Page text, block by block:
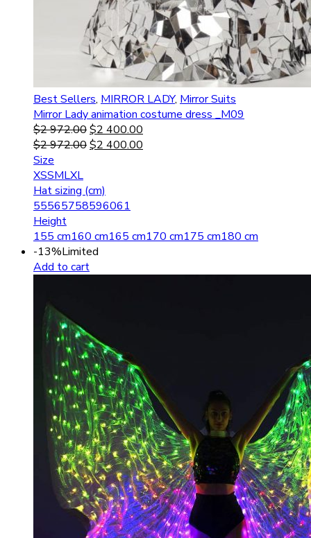
Best Sellers, MIRROR LADY, Mirror Suits
Mirror Lady animation costume dress _M09
$2 972.00$2 400.00
$2 972.00$2 400.00
Size
XSSMLXL
Hat sizing (cm)
55565758596061
Height
155 cm160 cm165 cm170 cm175 cm180 cm
-13%Limited
Add to cart